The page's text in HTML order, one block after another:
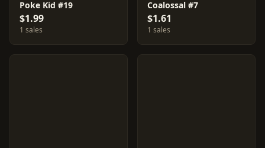
Poke Kid #19
$1.99
1 sales
Coalossal #7
$1.61
1 sales